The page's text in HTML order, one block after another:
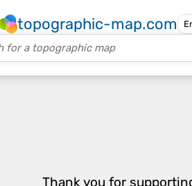
topographic-map.com
Thank you for